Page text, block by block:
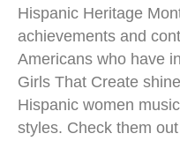
Hispanic Heritage
achievements and
Americans who have
Girls That Create
Hispanic women
styles. Check them